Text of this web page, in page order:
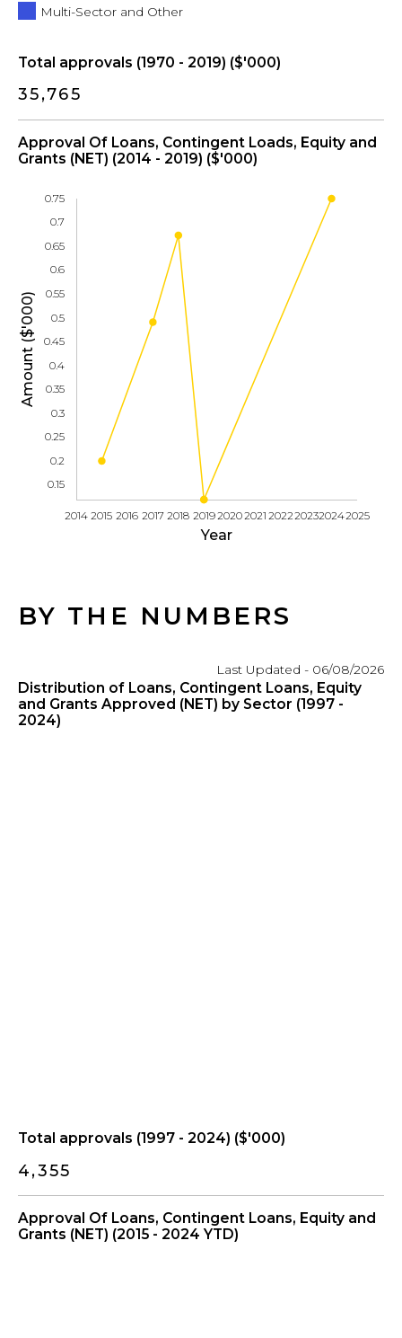
Multi-Sector and Other
Total approvals (1970 - 2019) ($'000)
35,765
Approval Of Loans, Contingent Loads, Equity and
Grants (NET) (2014 - 2019) ($'000)
Year
Amount ($'000)
2014 2015 2016 2017 2018 2019202020212022202320242025
0.15
0.2
0.25
0.3
0.35
0.4
0.45
0.5
0.55
0.6
0.65
0.7
0.75
BY THE NUMBERS
Last Updated - 06/08/2026
Distribution of Loans, Contingent Loans, Equity
and Grants Approved (NET) by Sector (1997 -
2024)
Total approvals (1997 - 2024) ($'000)
4,355
Approval Of Loans, Contingent Loans, Equity and
Grants (NET) (2015 - 2024 YTD)